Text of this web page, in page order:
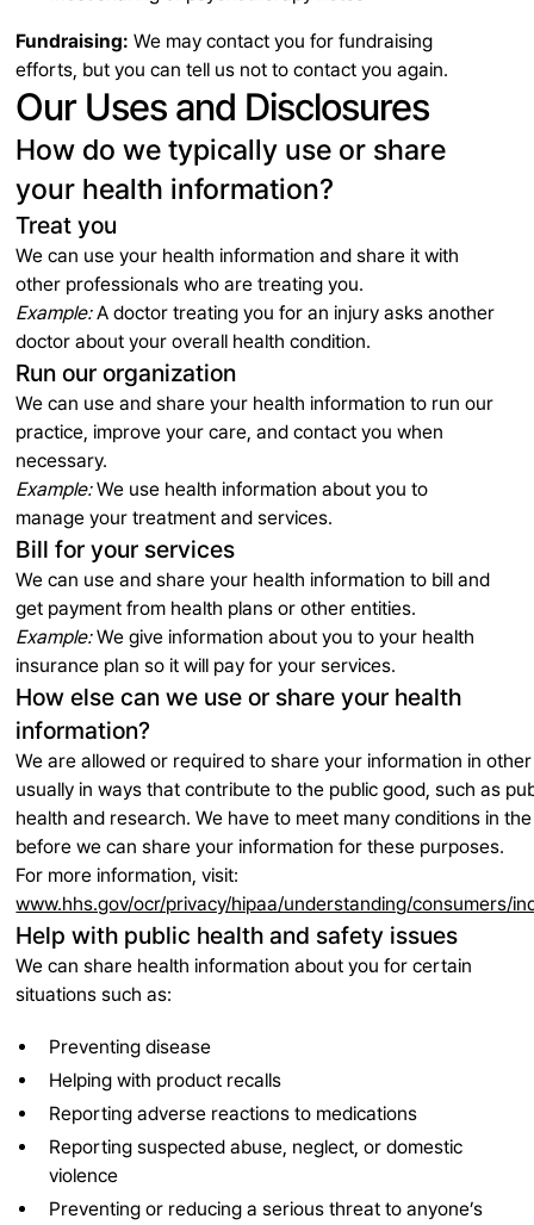
Fundraising: We may contact you for fundraising
efforts, but you can tell us not to contact you again.
Our Uses and Disclosures
How do we typically use or share
your health information?
Treat you
We can use your health information and share it with
other professionals who are treating you.
Example:A doctor treating you for an injury asks another
doctor about your overall health condition.
Run our organization
We can use and share your health information to run our
practice, improve your care, and contact you when
necessary.
Example:We use health information about you to
manage your treatment and services.
Bill for your services
We can use and share your health information to bill and
get payment from health plans or other entities.
Example:We give information about you to your health
insurance plan so it will pay for your services.
How else can we use or share your health
information?
We are allowed or required to share your information in
usually in ways that contribute to the public good, such as
health and research. We have to meet many conditions in
before we can share your information for these purposes.
For more information, visit:
www.hhs.gov/ocr/privacy/hipaa/understanding/consumers/
Help with public health and safety issues
We can share health information about you for certain
situations such as:
Preventing disease
Helping with product recalls
Reporting adverse reactions to medications
Reporting suspected abuse, neglect, or domestic
violence
Preventing or reducing a serious threat to anyone’s